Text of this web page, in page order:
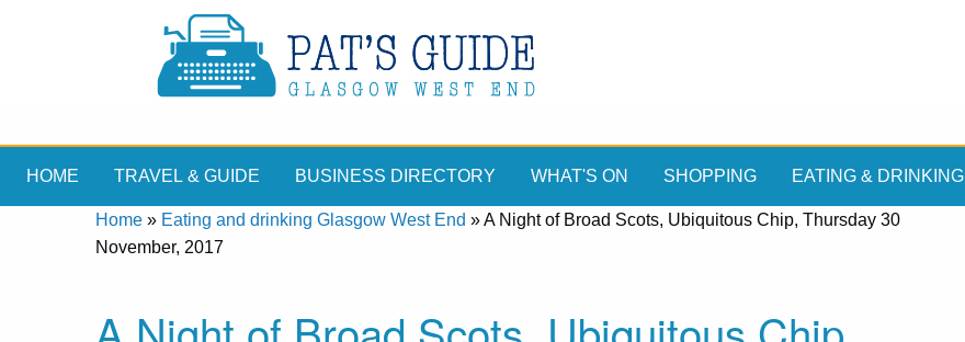
HOME TRAVEL & GUIDE BUSINESS DIRECTORY WHAT'S ON SHOPPING EATING & DRINKING
Home » Eating and drinking Glasgow West End »A Night of Broad Scots, Ubiquitous Chip, Thursday 30
November, 2017